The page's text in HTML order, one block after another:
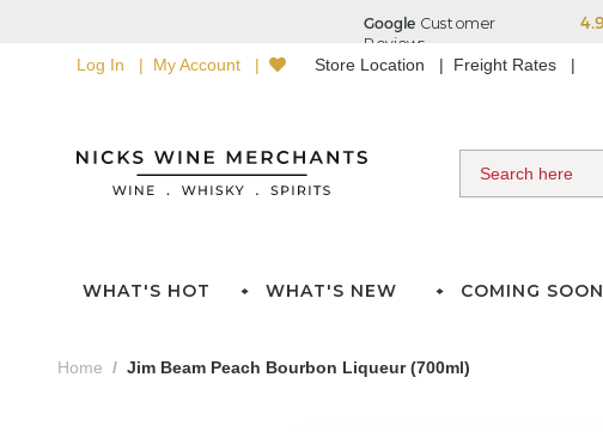
Log In My Account Store Location Freight Rates
WHAT'S HOT WHAT'S NEW COMING SOON
Home Jim Beam Peach Bourbon Liqueur (700ml)